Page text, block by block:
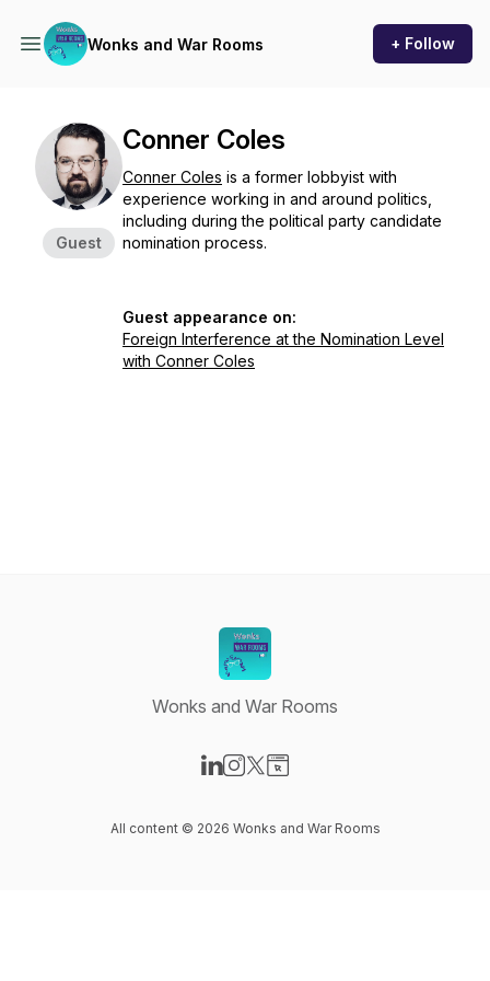
Wonks and War Rooms + Follow
Guest
Conner Coles
Conner Coles is a former lobbyist with
experience working in and around politics,
including during the political party candidate
nomination process.
Guest appearance on:
Foreign Interference at the Nomination Level
with Conner Coles
Wonks and War Rooms
All content © 2026 Wonks and War Rooms